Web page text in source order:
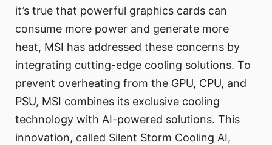
it’s true that powerful graphics cards can
consume more power and generate more
heat, MSI has addressed these concerns by
integrating cutting-edge cooling solutions. To
prevent overheating from the GPU, CPU, and
PSU, MSI combines its exclusive cooling
technology with AI-powered solutions. This
innovation, called Silent Storm Cooling AI,